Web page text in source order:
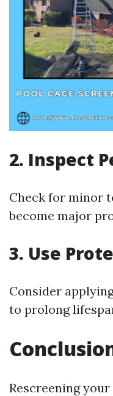
2. Inspect
Check for minor
become major
3. Use
Consider
to prolong
Rescreening